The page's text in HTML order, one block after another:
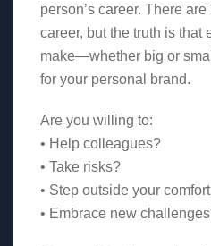
person’s career. There
career, but the truth is that
make—whether big or
for your personal brand.
Are you willing to:
• Help colleagues?
• Take risks?
• Step outside your
• Embrace new